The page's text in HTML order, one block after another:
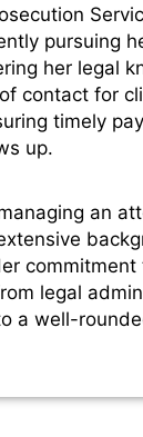
pursuing
her legal
contact for
timely
up.
an
legal
a well-